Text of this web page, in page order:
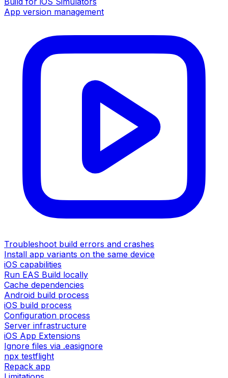
App version management
Troubleshoot build errors and crashes
Install app variants on the same device
iOS capabilities
Run EAS Build locally
Cache dependencies
Android build process
iOS build process
Configuration process
Server infrastructure
iOS App Extensions
Ignore files via .easignore
npx testflight
Repack app